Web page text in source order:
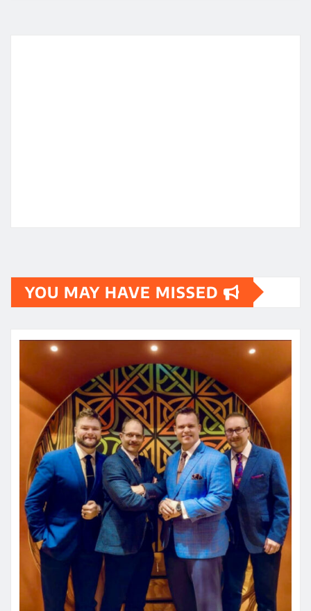
YOU MAY HAVE MISSED